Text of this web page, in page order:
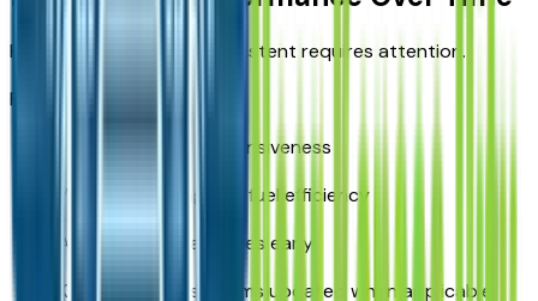
Keeping performance consistent requires attention.
Performance tips:
Monitor engine responsiveness
Watch for changes in fuel efficiency
Address unusual noises early
Keep software systems updated when applicable